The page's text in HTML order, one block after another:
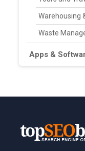
Warehousing
Waste
Apps &